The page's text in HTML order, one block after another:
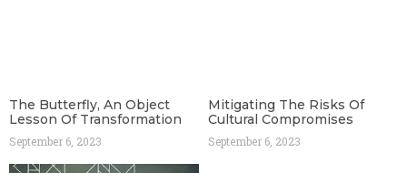
The Butterfly, An Object
Lesson Of Transformation
September 6, 2023
Mitigating The Risks Of
Cultural Compromises
September 6, 2023